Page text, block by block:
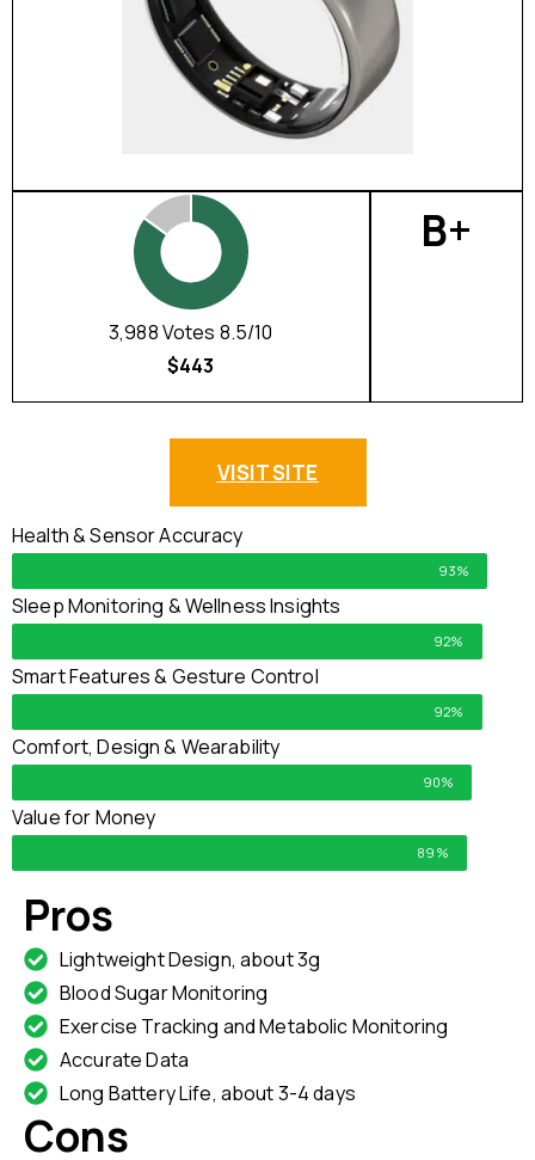
3,988 Votes 8.5/10
$443
B+
VISIT SITE
Health & Sensor Accuracy
93%
Sleep Monitoring & Wellness Insights
92%
Smart Features & Gesture Control
92%
Comfort, Design & Wearability
90%
Value for Money
89%
Pros
Lightweight Design, about 3g
Blood Sugar Monitoring
Exercise Tracking and Metabolic Monitoring
Accurate Data
Long Battery Life, about 3-4 days
Cons